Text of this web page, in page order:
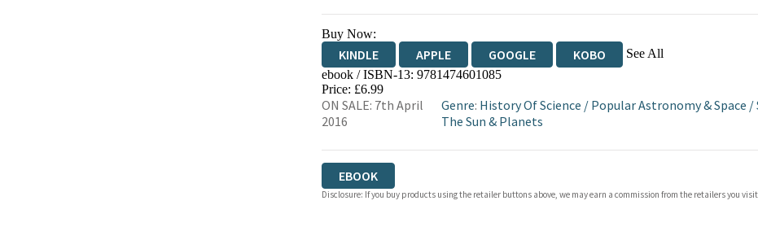
Buy Now:
KINDLE APPLE GOOGLE KOBO See All
EBOOKS.COM BOOKSHOP.ORG
ebook / ISBN-13: 9781474601085
Price: £6.99
ON SALE: 7th April
2016
Genre: History Of Science / Popular Astronomy & Space /
The Sun & Planets
EBOOK
Disclosure: If you buy products using the retailer buttons above, we may earn a commission from the retailers you